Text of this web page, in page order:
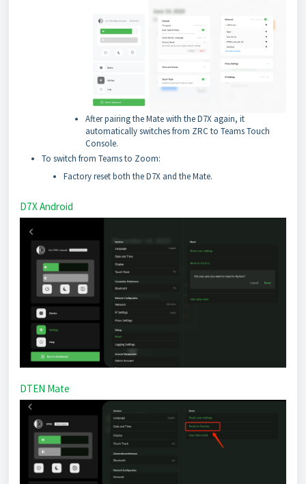
After pairing the Mate with the D7X again, it
automatically switches from ZRC to Teams Touch
Console.
To switch from Teams to Zoom:
Factory reset both the D7X and the Mate.
D7X Android
DTEN Mate